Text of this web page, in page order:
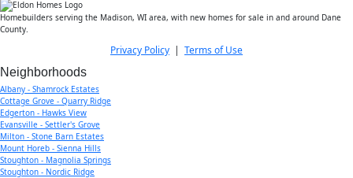
Homebuilders serving the Madison, WI area, with new homes for sale in and around Dane
County.
Privacy Policy | Terms of Use
Neighborhoods
Albany - Shamrock Estates
Cottage Grove - Quarry Ridge
Edgerton - Hawks View
Evansville - Settler's Grove
Milton - Stone Barn Estates
Mount Horeb - Sienna Hills
Stoughton - Magnolia Springs
Stoughton - Nordic Ridge